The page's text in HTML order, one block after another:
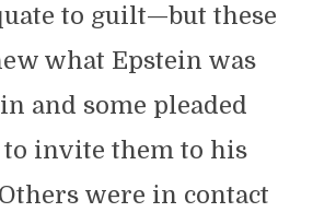
to guilt—but these
what Epstein was
and some pleaded
invite them to his
Others were in contact